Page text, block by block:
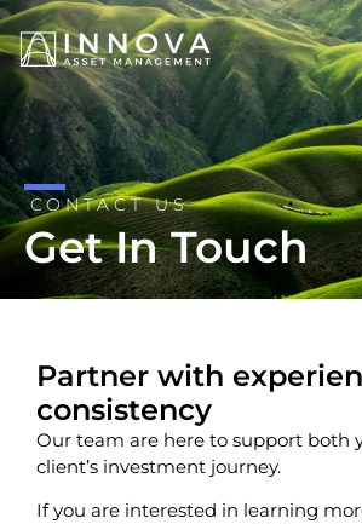
CONTACT US
Get In Touch
Partner with
consistency
Our team are here to support both
client’s investment journey.
If you are interested in learning